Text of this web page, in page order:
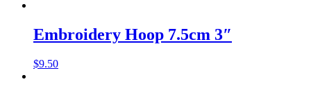
Embroidery Hoop 7.5cm 3″
$9.50